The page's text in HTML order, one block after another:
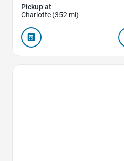
Pickup at
Charlotte (352 mi)